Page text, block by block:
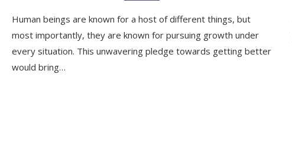
Human beings are known for a host of different things, but
most importantly, they are known for pursuing growth under
every situation. This unwavering pledge towards getting better
would bring…